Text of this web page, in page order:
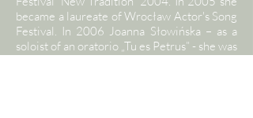
became a laureate of Wrocław Actor's Song
Festival. In 2006 Joanna Słowińska – as a
soloist of an oratorio „Tu es Petrus” - she was